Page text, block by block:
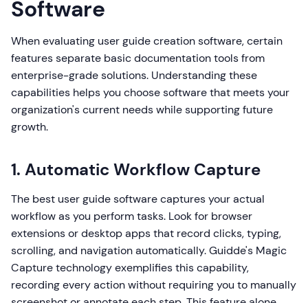
Software
When evaluating user guide creation software, certain
features separate basic documentation tools from
enterprise-grade solutions. Understanding these
capabilities helps you choose software that meets your
organization's current needs while supporting future
growth.
1. Automatic Workflow Capture
The best user guide software captures your actual
workflow as you perform tasks. Look for browser
extensions or desktop apps that record clicks, typing,
scrolling, and navigation automatically. Guidde's Magic
Capture technology exemplifies this capability,
recording every action without requiring you to manually